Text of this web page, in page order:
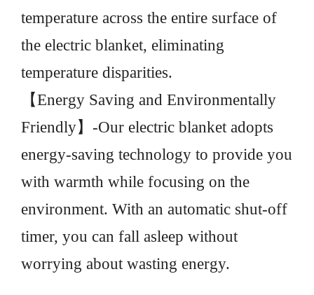
temperature across the entire surface of
the electric blanket, eliminating
temperature disparities.
【Energy Saving and Environmentally
Friendly】-Our electric blanket adopts
energy-saving technology to provide you
with warmth while focusing on the
environment. With an automatic shut-off
timer, you can fall asleep without
worrying about wasting energy.